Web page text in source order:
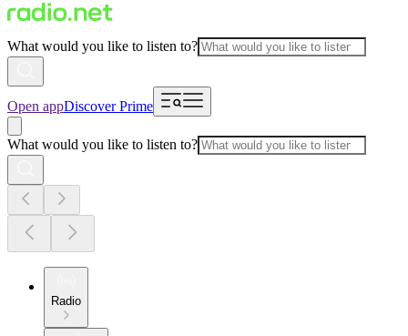
What would you like to listen to?
Open appDiscover Prime
What would you like to listen to?
Radio